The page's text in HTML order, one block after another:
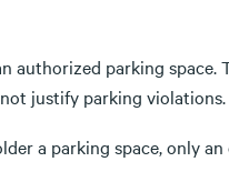
authorized parking space.
justify parking violations.
a parking space, only